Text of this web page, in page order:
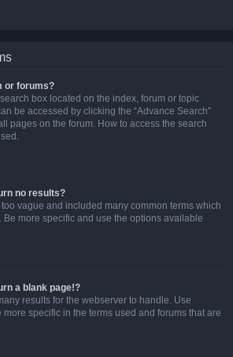
or forums?
box located on the index, forum or topic
be accessed by clicking the “Advance Search”
pages on the forum. How to access the search
no results?
vague and included many common terms which
more specific and use the options available
a blank page!?
results for the webserver to handle. Use
more specific in the terms used and forums that are